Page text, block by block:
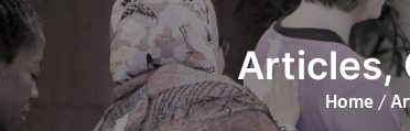
Articles,
Home/